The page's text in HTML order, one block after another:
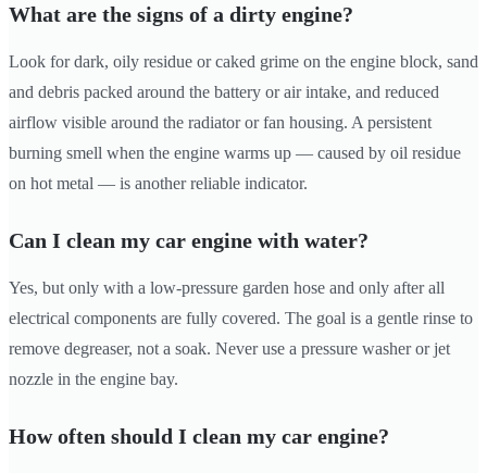
What are the signs of a dirty engine?
Look for dark, oily residue or caked grime on the engine block, sand
and debris packed around the battery or air intake, and reduced
airflow visible around the radiator or fan housing. A persistent
burning smell when the engine warms up — caused by oil residue
on hot metal — is another reliable indicator.
Can I clean my car engine with water?
Yes, but only with a low-pressure garden hose and only after all
electrical components are fully covered. The goal is a gentle rinse to
remove degreaser, not a soak. Never use a pressure washer or jet
nozzle in the engine bay.
How often should I clean my car engine?